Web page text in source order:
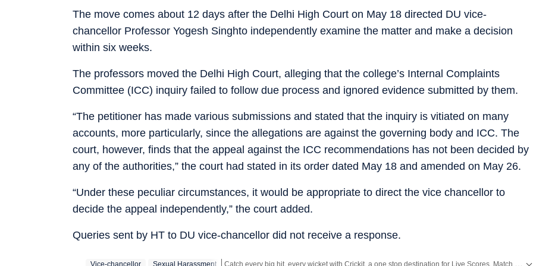
The move comes about 12 days after the Delhi High Court on May 18 directed DU vice-
chancellor Professor Yogesh Singhto independently examine the matter and make a decision
within six weeks.
The professors moved the Delhi High Court, alleging that the college’s Internal Complaints
Committee (ICC) inquiry failed to follow due process and ignored evidence submitted by them.
“The petitioner has made various submissions and stated that the inquiry is vitiated on many
accounts, more particularly, since the allegations are against the governing body and ICC. The
court, however, finds that the appeal against the ICC recommendations has not been decided by
any of the authorities,” the court had stated in its order dated May 18 and amended on May 26.
“Under these peculiar circumstances, it would be appropriate to direct the vice chancellor to
decide the appeal independently,” the court added.
Queries sent by HT to DU vice-chancellor did not receive a response.
Vice-chancellor Sexual Harassment